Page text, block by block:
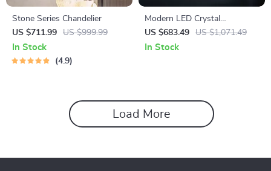
Stone Series Chandelier
US $711.99
US $999.99
In Stock
4.9
Modern LED Crystal
Chandelier for Dining, Living
Room, and Bedroom
US $683.49 US $1,071.49
In Stock
Load More